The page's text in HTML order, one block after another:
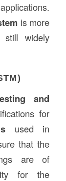
is more
widely
and
for
used in
that the
are of
for the